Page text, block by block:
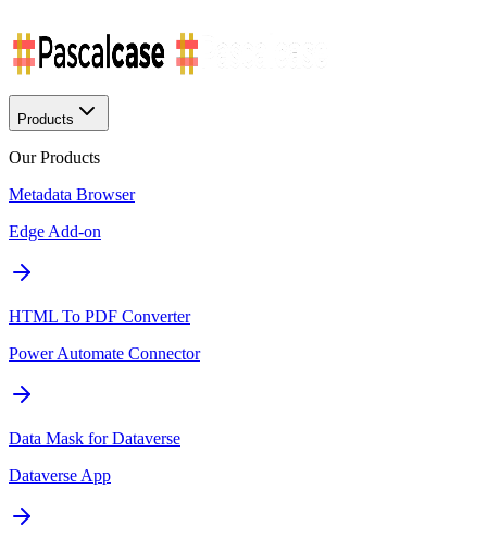
Products
Our Products
Metadata Browser
Edge Add-on
HTML To PDF Converter
Power Automate Connector
Data Mask for Dataverse
Dataverse App